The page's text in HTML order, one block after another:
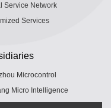
Service Network
Services
Microcontrol
Micro Intelligence